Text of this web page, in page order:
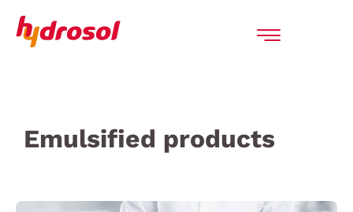
Emulsified products